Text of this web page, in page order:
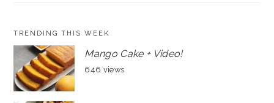
TRENDING THIS WEEK
Mango Cake + Video!
646 views